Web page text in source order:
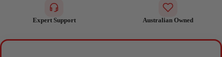
Expert Support Australian Owned